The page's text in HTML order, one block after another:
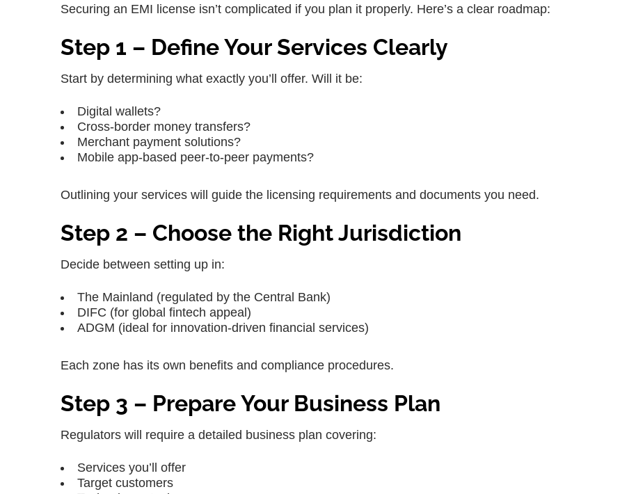
Securing an EMI license isn’t complicated if you plan it properly. Here’s a clear roadmap:
Step 1 – Define Your Services Clearly
Start by determining what exactly you’ll offer. Will it be:
Digital wallets?
Cross-border money transfers?
Merchant payment solutions?
Mobile app-based peer-to-peer payments?
Outlining your services will guide the licensing requirements and documents you need.
Step 2 – Choose the Right Jurisdiction
Decide between setting up in:
The Mainland (regulated by the Central Bank)
DIFC (for global fintech appeal)
ADGM (ideal for innovation-driven financial services)
Each zone has its own benefits and compliance procedures.
Step 3 – Prepare Your Business Plan
Regulators will require a detailed business plan covering:
Services you’ll offer
Target customers